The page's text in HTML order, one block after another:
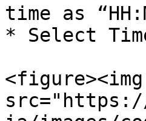
time as
* Select
<figure><img
src="https://